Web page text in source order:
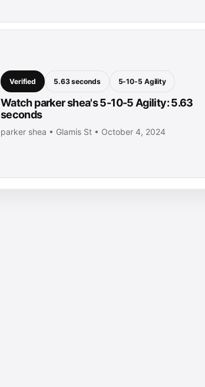
Verified 5.63 seconds 5-10-5 Agility
Watch parker shea's 5-10-5 Agility: 5.63
seconds
parker shea • Glamis St • October 4, 2024